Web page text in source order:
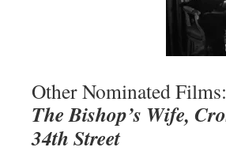
Other Nominated Films:
The Bishop’s Wife,
34th Street